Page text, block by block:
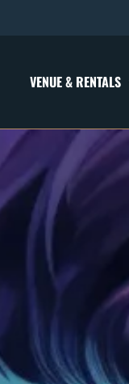
VENUE & RENTALS